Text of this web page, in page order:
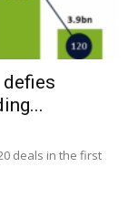
deals in the first